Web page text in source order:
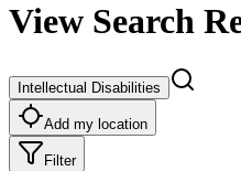
View Search
Intellectual Disabilities
Add my location
Filter